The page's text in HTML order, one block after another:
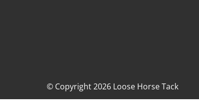
© Copyright 2026 Loose Horse Tack